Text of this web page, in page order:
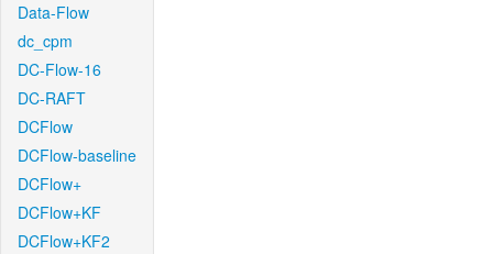
Data-Flow
dc_cpm
DC-Flow-16
DC-RAFT
DCFlow
DCFlow-baseline
DCFlow+
DCFlow+KF
DCFlow+KF2